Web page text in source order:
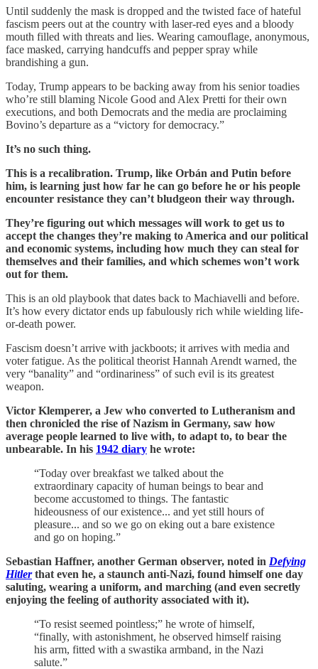
Until suddenly the mask is dropped and the twisted face of hateful
fascism peers out at the country with laser-red eyes and a bloody
mouth filled with threats and lies. Wearing camouflage, anonymous,
face masked, carrying handcuffs and pepper spray while
brandishing a gun.
Today, Trump appears to be backing away from his senior toadies
who’re still blaming Nicole Good and Alex Pretti for their own
executions, and both Democrats and the media are proclaiming
Bovino’s departure as a “victory for democracy.”
It’s no such thing.
This is a recalibration. Trump, like Orbán and Putin before
him, is learning just how far he can go before he or his people
encounter resistance they can’t bludgeon their way through.
They’re figuring out which messages will work to get us to
accept the changes they’re making to America and our political
and economic systems, including how much they can steal for
themselves and their families, and which schemes won’t work
out for them.
This is an old playbook that dates back to Machiavelli and before.
It’s how every dictator ends up fabulously rich while wielding life-
or-death power.
Fascism doesn’t arrive with jackboots; it arrives with media and
voter fatigue. As the political theorist Hannah Arendt warned, the
very “banality” and “ordinariness” of such evil is its greatest
weapon.
Victor Klemperer, a Jew who converted to Lutheranism and
then chronicled the rise of Nazism in Germany, saw how
average people learned to live with, to adapt to, to bear the
unbearable. In his 1942 diary he wrote:
“Today over breakfast we talked about the
extraordinary capacity of human beings to bear and
become accustomed to things. The fantastic
hideousness of our existence... and yet still hours of
pleasure... and so we go on eking out a bare existence
and go on hoping.”
Sebastian Haffner, another German observer, noted in Defying
Hitlerthat even he, a staunch anti-Nazi, found himself one day
saluting, wearing a uniform, and marching (and even secretly
enjoying the feeling of authority associated with it).
“To resist seemed pointless;” he wrote of himself,
“finally, with astonishment, he observed himself raising
his arm, fitted with a swastika armband, in the Nazi
salute.”